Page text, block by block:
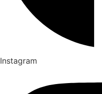
Instagram